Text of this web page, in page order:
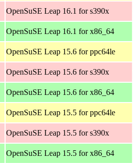
OpenSuSE Leap 16.1 for s390x
OpenSuSE Leap 16.1 for x86_64
OpenSuSE Leap 15.6 for ppc64le
OpenSuSE Leap 15.6 for s390x
OpenSuSE Leap 15.6 for x86_64
OpenSuSE Leap 15.5 for ppc64le
OpenSuSE Leap 15.5 for s390x
OpenSuSE Leap 15.5 for x86_64